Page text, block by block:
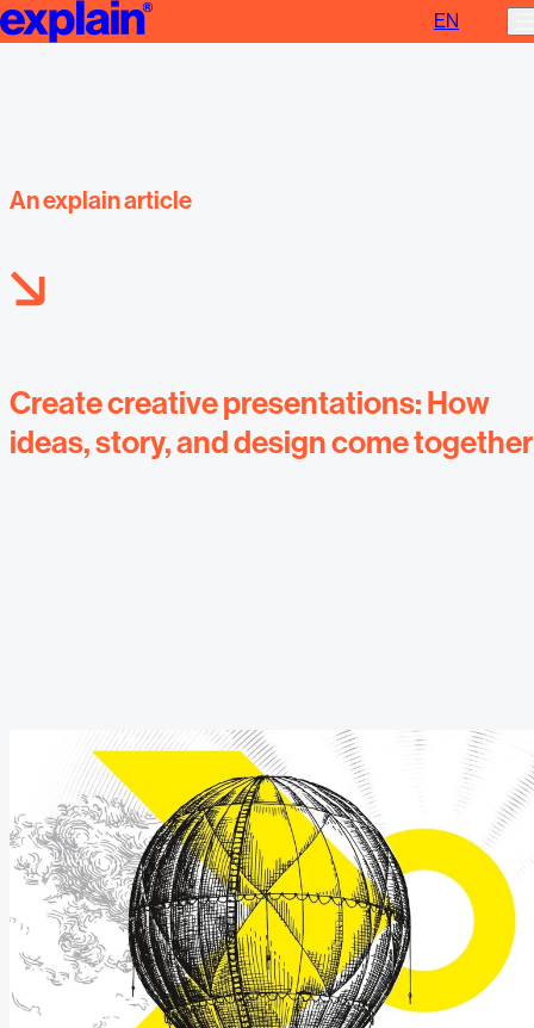
Create creative presentations EN
An explain article
Create creative presentations: How
ideas, story, and design come together